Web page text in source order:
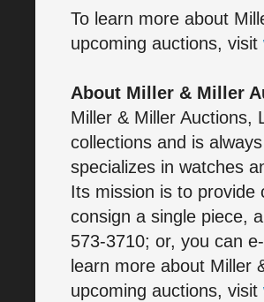
To learn more about
upcoming auctions, visit
About Miller & Miller
Miller & Miller Auctions,
collections and is
specializes in watches
Its mission is to provide
consign a single piece,
573-3710; or, you can
learn more about Miller
upcoming auctions, visit